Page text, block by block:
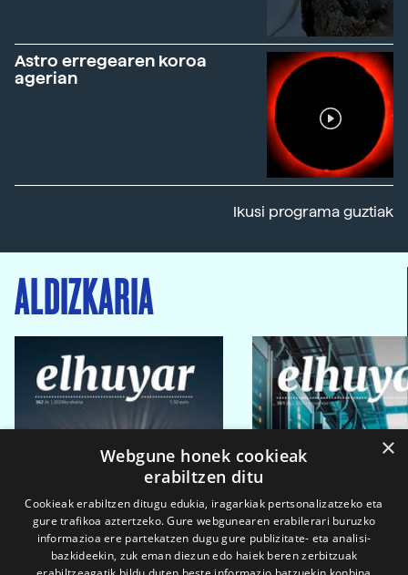
Astro erregearen koroa
agerian
Ikusi programa guztiak
ALDIZKARIA
×
Webgune honek cookieak
erabiltzen ditu
Cookieak erabiltzen ditugu edukia, iragarkiak pertsonalizatzeko eta
gure trafikoa aztertzeko. Gure webgunearen erabilerari buruzko
informazioa ere partekatzen dugu gure publizitate- eta analisi-
bazkideekin, zuk eman diezun edo haiek beren zerbitzuak